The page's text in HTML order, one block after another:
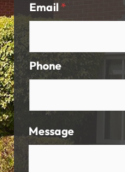
Email *
Phone
Message